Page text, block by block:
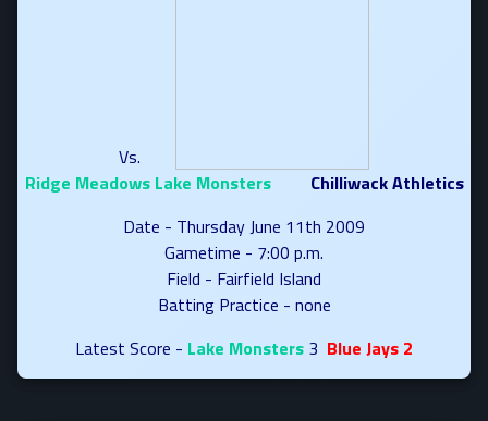
Vs.
Ridge Meadows Lake Monsters
Chilliwack Athletics
Date - Thursday June 11th 2009
Gametime - 7:00 p.m.
Field - Fairfield Island
Batting Practice - none
Latest Score - Lake Monsters 3 Blue Jays 2